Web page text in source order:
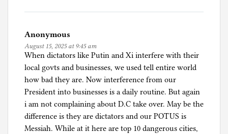
Anonymous
August 15, 2025 at 9:45 am
When dictators like Putin and Xi interfere with their
local govts and businesses, we used tell entire world
how bad they are. Now interference from our
President into businesses is a daily routine. But again
i am not complaining about D.C take over. May be the
difference is they are dictators and our POTUS is
Messiah. While at it here are top 10 dangerous cities,